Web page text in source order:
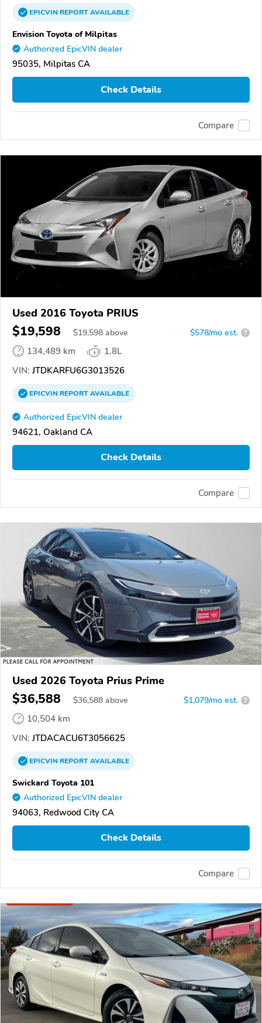
EPICVINREPORTAVAILABLE
Envision Toyota of Milpitas
Authorized EpicVIN dealer
95035, Milpitas CA
Check Details
Compare
Used 2016 Toyota PRIUS
$19,598 $19,598 above $578/mo est. ?
134,489 km
1.8L
VIN: JTDKARFU6G3013526
EPICVINREPORTAVAILABLE
Authorized EpicVIN dealer
94621, Oakland CA
Check Details
Compare
Used 2026 Toyota Prius Prime
$36,588 $36,588 above $1,079/mo est. ?
10,504 km
VIN: JTDACACU6T3056625
EPICVINREPORTAVAILABLE
Swickard Toyota 101
Authorized EpicVIN dealer
94063, Redwood City CA
Check Details
Compare